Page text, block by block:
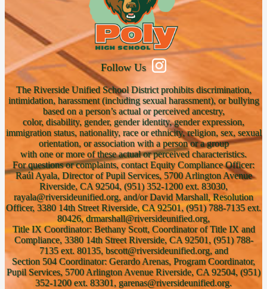
Follow Us
The Riverside Unified School District prohibits discrimination,
intimidation, harassment (including sexual harassment), or bullying
based on a person’s actual or perceived ancestry,
color, disability, gender, gender identity, gender expression,
immigration status, nationality, race or ethnicity, religion, sex, sexual
orientation, or association with a person or a group
with one or more of these actual or perceived characteristics.
For questions or complaints, contact Equity Compliance Officer:
Raúl Ayala, Director of Pupil Services, 5700 Arlington Avenue
Riverside, CA 92504, (951) 352-1200 ext. 83030,
rayala@riversideunified.org, and/or David Marshall, Resolution
Officer, 3380 14th Street Riverside, CA 92501, (951) 788-7135 ext.
80426, drmarshall@riversideunified.org,
Title IX Coordinator: Bethany Scott, Coordinator of Title IX and
Compliance, 3380 14th Street Riverside, CA 92501, (951) 788-
7135 ext. 80135, bscott@riversideunified.org, and
Section 504 Coordinator: Gerardo Arenas, Program Coordinator,
Pupil Services, 5700 Arlington Avenue Riverside, CA 92504, (951)
352-1200 ext. 83301, garenas@riversideunified.org.